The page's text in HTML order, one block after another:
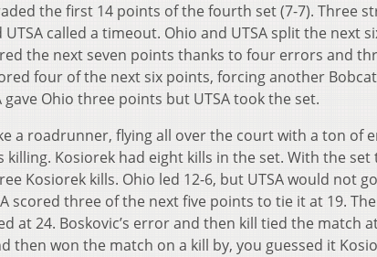
the first 14 points of the fourth set (7-7). Three
UTSA called a timeout. Ohio and UTSA split the next
the next seven points thanks to four errors and
four of the next six points, forcing another
gave Ohio three points but UTSA took the set.
a roadrunner, flying all over the court with a ton of
killing. Kosiorek had eight kills in the set. With the
Kosiorek kills. Ohio led 12-6, but UTSA would not
scored three of the next five points to tie it at 19.
at 24. Boskovic’s error and then kill tied the match
then won the match on a kill by, you guessed it